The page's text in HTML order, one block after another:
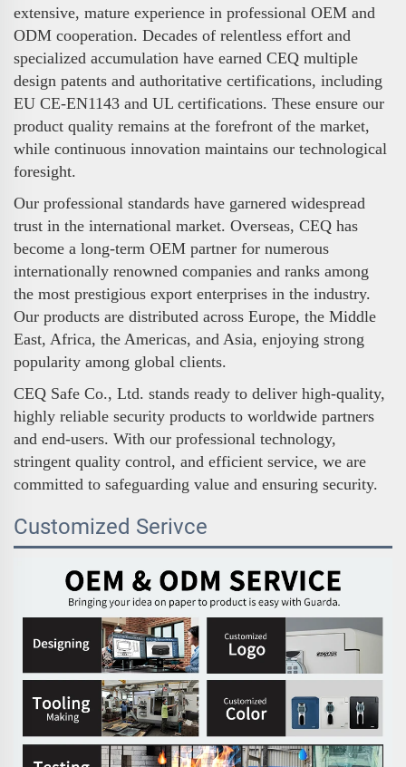
extensive, mature experience in professional OEM and
ODM cooperation. Decades of relentless effort and
specialized accumulation have earned CEQ multiple
design patents and authoritative certifications, including
EU CE-EN1143 and UL certifications. These ensure our
product quality remains at the forefront of the market,
while continuous innovation maintains our technological
foresight.
Our professional standards have garnered widespread
trust in the international market. Overseas, CEQ has
become a long-term OEM partner for numerous
internationally renowned companies and ranks among
the most prestigious export enterprises in the industry.
Our products are distributed across Europe, the Middle
East, Africa, the Americas, and Asia, enjoying strong
popularity among global clients.
CEQ Safe Co., Ltd. stands ready to deliver high-quality,
highly reliable security products to worldwide partners
and end-users. With our professional technology,
stringent quality control, and efficient service, we are
committed to safeguarding value and ensuring security.
Customized Serivce